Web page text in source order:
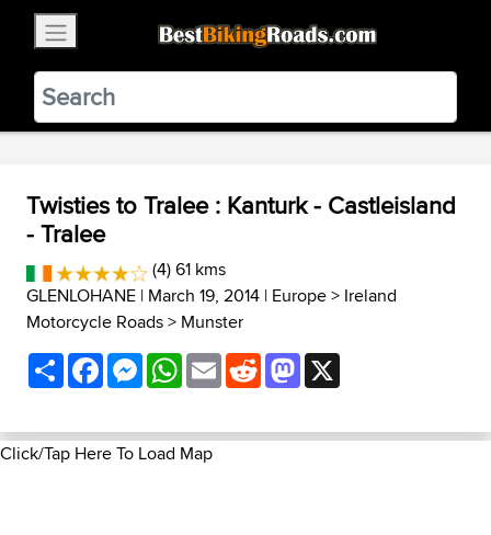
BestBikingRoads
Static Motion3.99 - In Google Play
VIEW
Twisties to Tralee : Kanturk - Castleisland
- Tralee
(4) 61 kms
GLENLOHANE | March 19, 2014 | Europe> Ireland
Motorcycle Roads> Munster
ShareFacebookMessenger
WhatsApp
EmailRedditMastodon
Click/Tap Here To Load Map